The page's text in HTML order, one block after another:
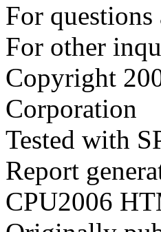
For questions
For other
Copyright
Corporation
Tested with
Report
CPU2006